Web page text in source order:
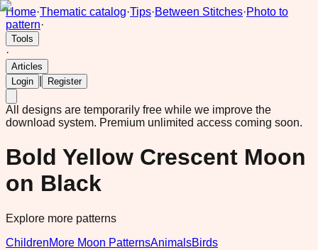
Home·Thematic catalog·Tips·Between Stitches·Photo to
pattern·
Tools
·
Articles
Login
Register
All designs are temporarily free while we improve the
download system. Premium unlimited access coming soon.
Bold Yellow Crescent Moon
on Black
Explore more patterns
ChildrenMore Moon PatternsAnimalsBirds